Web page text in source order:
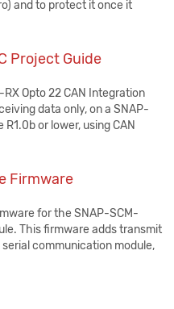
and to protect it once it
Project Guide
Opto 22 CAN Integration
data only, on a SNAP-
or lower, using CAN
Firmware
for the SNAP-SCM-
This firmware adds transmit
communication module,